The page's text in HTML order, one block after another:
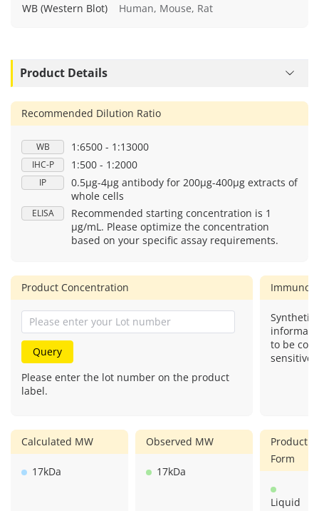
WB (Western Blot) Human, Mouse, Rat
Product Details
Recommended Dilution Ratio
WB 1:6500 - 1:13000
IHC-P 1:500 - 1:2000
IP
0.5μg-4μg antibody for 200μg-400μg extracts of
whole cells
ELISA
Recommended starting concentration is 1
μg/mL. Please optimize the concentration
based on your specific assay requirements.
Product Concentration
Query
Please enter the lot number on the product
label.
Synthetic
to be
sensitive.
Calculated MW
17kDa
Observed MW
17kDa
Product
Form
Liquid